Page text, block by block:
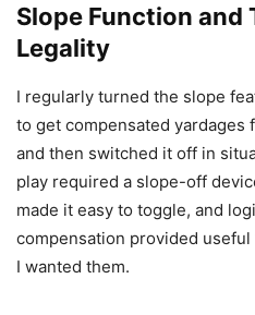
Slope Function and
Legality
I regularly turned the slope
to get compensated yardages
and then switched it off in
play required a slope-off
made it easy to toggle, and
compensation provided useful
I wanted them.